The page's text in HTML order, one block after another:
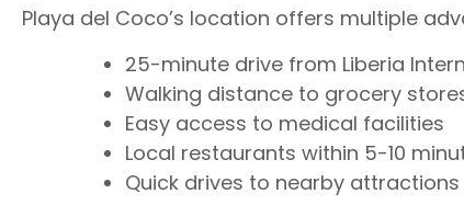
Playa del Coco’s location offers multiple
25-minute drive from Liberia
Walking distance to grocery
Easy access to medical facilities
Local restaurants within 5-10
Quick drives to nearby attractions